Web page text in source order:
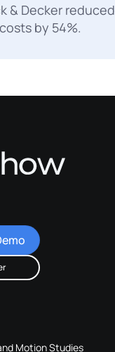
& Decker reduced
by 54%.
Motion Studies